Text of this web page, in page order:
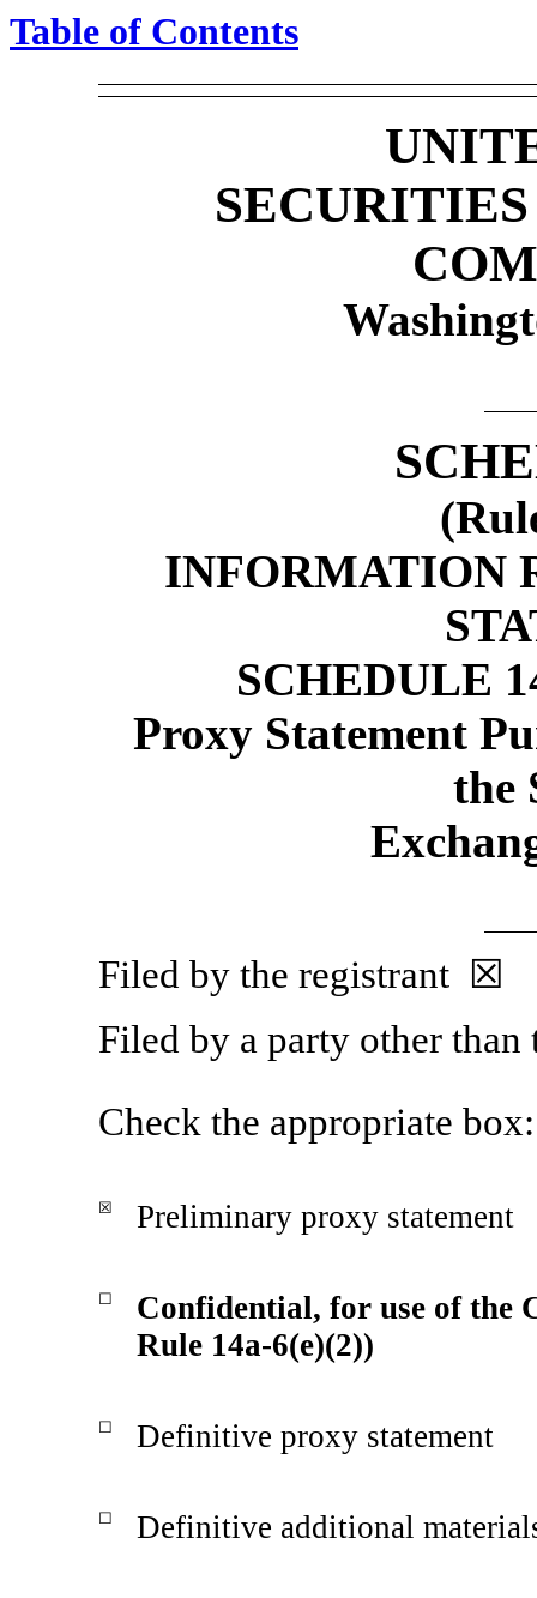
Table of Contents
INFORMATION
SCHEDULE
Proxy Statement
the
Filed by the registrant ☒
Filed by a party other
Check the appropriate box:
☒ Preliminary proxy statement
☐
Confidential, for use of the
Rule 14a-6(e)(2))
☐ Definitive proxy statement
☐ Definitive additional